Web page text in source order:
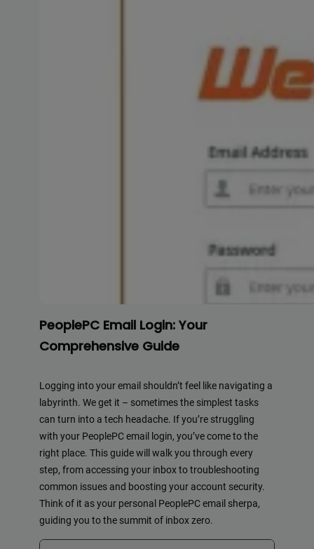
PeoplePC Email Login: Your
Comprehensive Guide
Logging into your email shouldn’t feel like navigating a
labyrinth. We get it – sometimes the simplest tasks
can turn into a tech headache. If you’re struggling
with your PeoplePC email login, you’ve come to the
right place. This guide will walk you through every
step, from accessing your inbox to troubleshooting
common issues and boosting your account security.
Think of it as your personal PeoplePC email sherpa,
guiding you to the summit of inbox zero.